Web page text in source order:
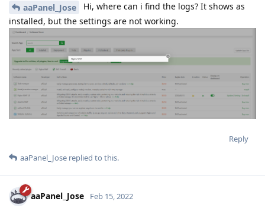
aaPanel_Jose
Hi, where can i find the logs? It shows as
installed, but the settings are not working.
Reply
aaPanel_Jose replied to this.
aaPanel_Jose Feb 15, 2022